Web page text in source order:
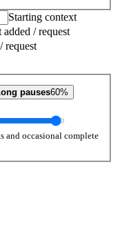
Starting context
added / request
request
pauses60%
and occasional complete